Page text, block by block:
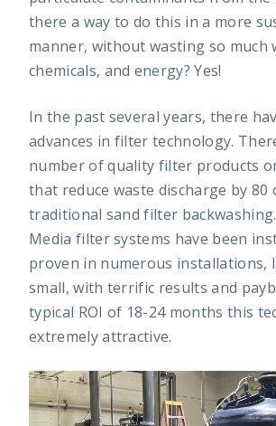
there a way to do this in a more
manner, without wasting so much
chemicals, and energy? Yes!
In the past several years, there
advances in filter technology.
number of quality filter products
that reduce waste discharge by 80
traditional sand filter
Media filter systems have been
proven in numerous installations,
small, with terrific results and
typical ROI of 18-24 months this
extremely attractive.